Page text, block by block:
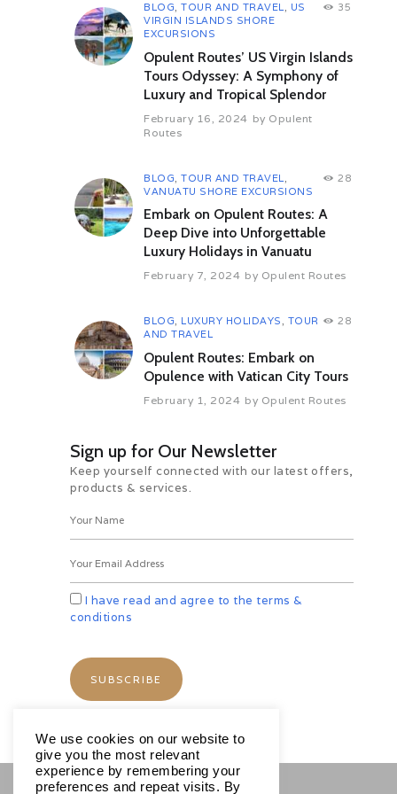
BLOG,TOUR AND TRAVEL, US
VIRGIN ISLANDS SHORE
EXCURSIONS
35
Opulent Routes’ US Virgin Islands
Tours Odyssey: A Symphony of
Luxury and Tropical Splendor
February 16, 2024 by Opulent
Routes
BLOG ,TOUR AND TRAVEL
VANUATU SHORE EXCURSIONS
28
Embark on Opulent Routes: A
Deep Dive into Unforgettable
Luxury Holidays in Vanuatu
February 7, 2024 by Opulent Routes
BLOG, LUXURY HOLIDAYS, TOUR
AND TRAVEL
28
Opulent Routes: Embark on
Opulence with Vatican City Tours
February 1, 2024 by Opulent Routes
Sign up for Our Newsletter
Keep yourself connected with our latest offers,
products & services.
I have read and agree to the terms &
conditions
for its temples, the most famous
one being the Chennakesava
Temple. Overnight at hotel.
Day 04 Mysore – Nagerhole NP
(By Road) (67 kms / 01 hrs 13
min appx.)
After Breakfast, Proceed to journey
National Park, it houses a large
variety of flora and fauna. On
arrival, check into a jungle resort.
Embark on a jungle safari for
exploring the wildlife in the park.
Overnight at hotel.
is booked for two jungle safaris into
the park, one will be in the morning
and the other one will be in the
afternoon. Spot animals like
Sloth Bear, Porcupine, Jackal,
indulge in nature walks. Overnight
at hotel.
Day 06 Nagarhole NP – Hassan
min appx.)
After Breakfast, Proceed to
Have your lunch and leave for
exploring Belur and Halebid
heritage site is an amazing
example of South Indian
architecture. There are numerous
Narayan and the Chennigaraya
temple. Overnight at hotel.
Day 07 Hassan – Hospet (By
We use cookies on our website to
give you the most relevant
experience by remembering your
preferences and repeat visits. By